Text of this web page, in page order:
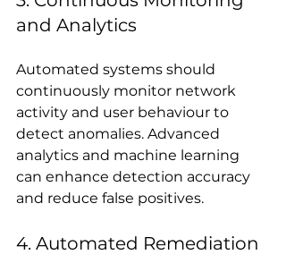
and Analytics
Automated systems should
continuously monitor network
activity and user behaviour to
detect anomalies. Advanced
analytics and machine learning
can enhance detection accuracy
and reduce false positives.
4. Automated Remediation